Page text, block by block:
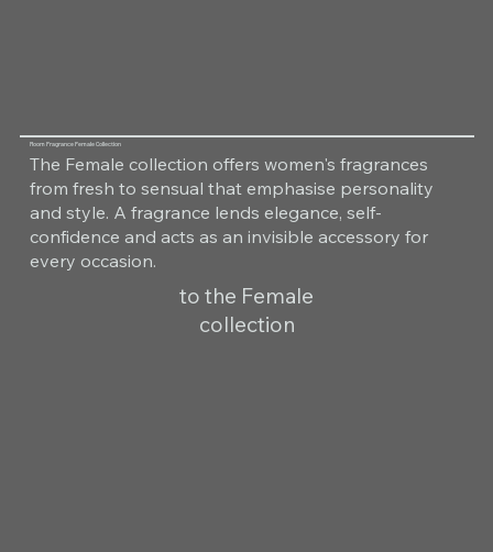
Room Fragrance Female Collection
The Female collection offers women's fragrances
from fresh to sensual that emphasise personality
and style. A fragrance lends elegance, self-
confidence and acts as an invisible accessory for
every occasion.
to the Female
collection